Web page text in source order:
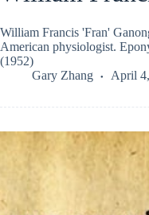
William Francis 'Fran'
American physiologist.
(1952)
Gary Zhang
April